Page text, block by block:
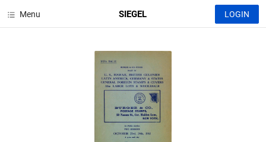
Menu SIEGEL LOGIN